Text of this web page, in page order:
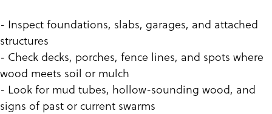
- Inspect foundations, slabs, garages, and attached
structures
- Check decks, porches, fence lines, and spots where
wood meets soil or mulch
- Look for mud tubes, hollow-sounding wood, and
signs of past or current swarms